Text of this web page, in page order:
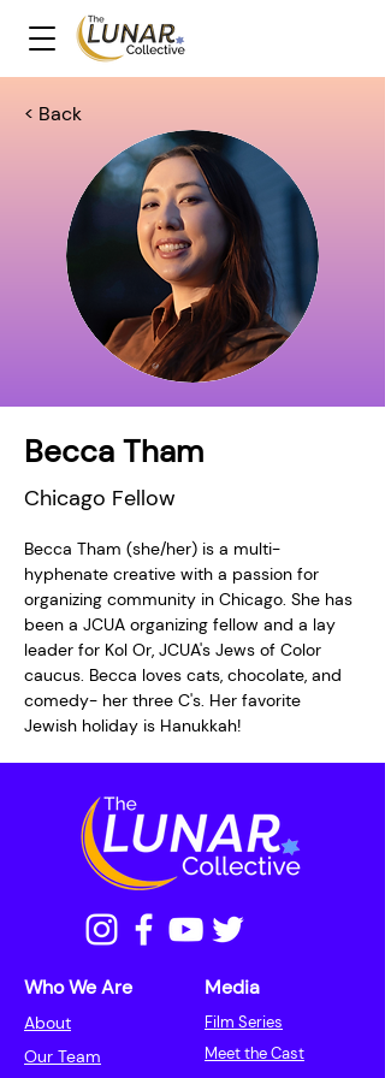
< Back
Becca Tham
Chicago Fellow
Becca Tham (she/her) is a multi-
hyphenate creative with a passion for
organizing community in Chicago. She has
been a JCUA organizing fellow and a lay
leader for Kol Or, JCUA's Jews of Color
caucus. Becca loves cats, chocolate, and
comedy- her three C's. Her favorite
Jewish holiday is Hanukkah!
Who We Are
About
Our Team
Media
Film Series
Meet the Cast